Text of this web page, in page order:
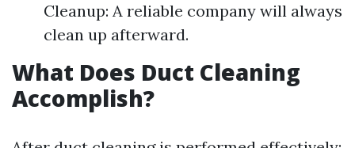
Cleanup: A reliable company will always
clean up afterward.
What Does Duct Cleaning
Accomplish?